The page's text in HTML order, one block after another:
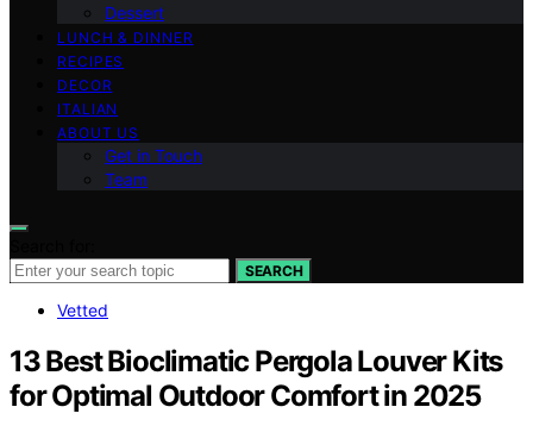
Dessert
LUNCH & DINNER
RECIPES
DECOR
ITALIAN
ABOUT US
Get in Touch
Team
SEARCH
Vetted
13 Best Bioclimatic Pergola Louver Kits
for Optimal Outdoor Comfort in 2025